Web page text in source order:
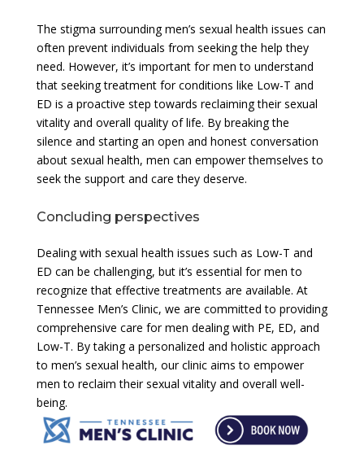
The stigma surrounding men’s sexual health issues can
often prevent individuals from seeking the help they
need. However, it’s important for men to understand
that seeking treatment for conditions like Low-T and
ED is a proactive step towards reclaiming their sexual
vitality and overall quality of life. By breaking the
silence and starting an open and honest conversation
about sexual health, men can empower themselves to
seek the support and care they deserve.
Concluding perspectives
Dealing with sexual health issues such as Low-T and
ED can be challenging, but it’s essential for men to
recognize that effective treatments are available. At
Tennessee Men’s Clinic, we are committed to providing
comprehensive care for men dealing with PE, ED, and
Low-T. By taking a personalized and holistic approach
to men’s sexual health, our clinic aims to empower
men to reclaim their sexual vitality and overall well-
being.